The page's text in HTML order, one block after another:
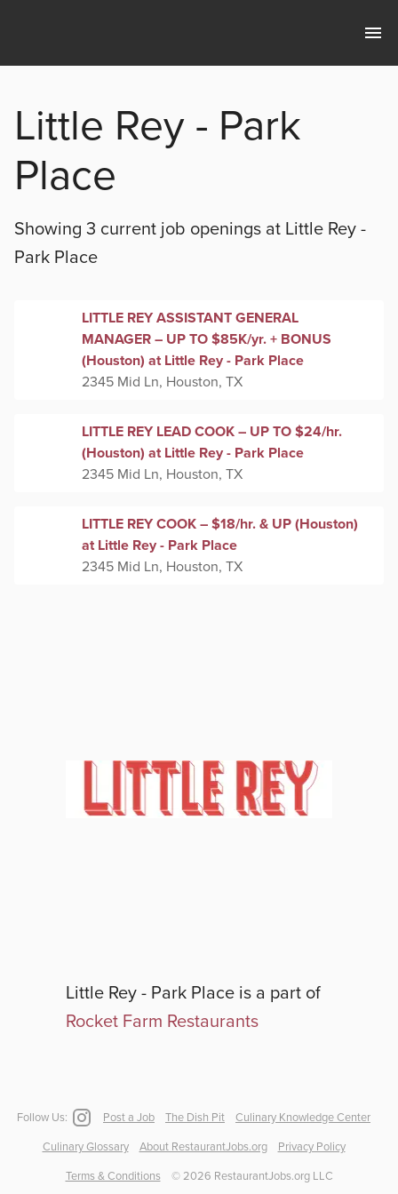
Little Rey - Park
Place
Showing 3 current job openings at Little Rey -
Park Place
LITTLE REY ASSISTANT GENERAL
MANAGER – UP TO $85K/yr. + BONUS
(Houston) at Little Rey - Park Place
2345 Mid Ln, Houston, TX
LITTLE REY LEAD COOK – UP TO $24/hr.
(Houston) at Little Rey - Park Place
2345 Mid Ln, Houston, TX
LITTLE REY COOK – $18/hr. & UP (Houston)
at Little Rey - Park Place
2345 Mid Ln, Houston, TX
Little Rey - Park Place is a part of
Rocket Farm Restaurants
Follow Us: Post a Job The Dish Pit Culinary Knowledge Center
Culinary Glossary About RestaurantJobs.org Privacy Policy
Terms & Conditions ©2026 RestaurantJobs.org LLC